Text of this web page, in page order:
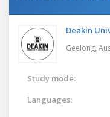
Deakin
Geelong,
Study mode:
Languages: